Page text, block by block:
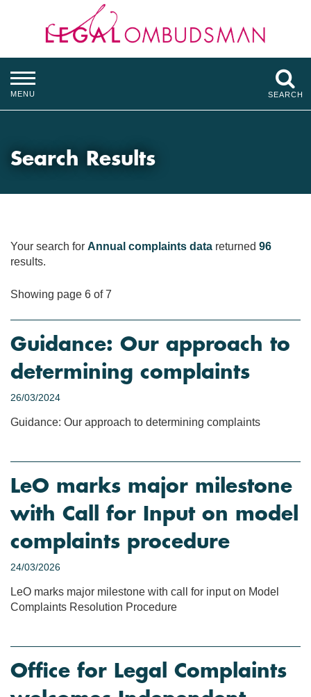
MENU SEARCH
Search Results
Your search for Annual complaints data returned 96
results.
Showing page 6 of 7
Guidance: Our approach to
determining complaints
26/03/2024
Guidance: Our approach to determining complaints
LeO marks major milestone
with Call for Input on model
complaints procedure
24/03/2026
LeO marks major milestone with call for input on Model
Complaints Resolution Procedure
Office for Legal Complaints